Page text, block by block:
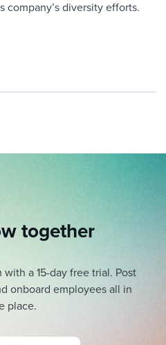
diversity efforts.
together
a 15-day free trial. Post
onboard employees all in
place.